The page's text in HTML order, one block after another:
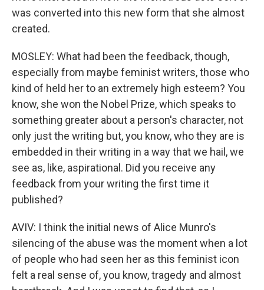
was converted into this new form that she almost
created.
MOSLEY: What had been the feedback, though,
especially from maybe feminist writers, those who
kind of held her to an extremely high esteem? You
know, she won the Nobel Prize, which speaks to
something greater about a person's character, not
only just the writing but, you know, who they are is
embedded in their writing in a way that we hail, we
see as, like, aspirational. Did you receive any
feedback from your writing the first time it
published?
AVIV: I think the initial news of Alice Munro's
silencing of the abuse was the moment when a lot
of people who had seen her as this feminist icon
felt a real sense of, you know, tragedy and almost